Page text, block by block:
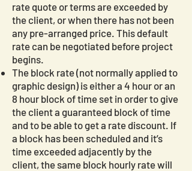
rate quote or terms are exceeded by
the client, or when there has not been
any pre-arranged price. This default
rate can be negotiated before project
begins.
The block rate (not normally applied to
graphic design) is either a 4 hour or an
8 hour block of time set in order to give
the client a guaranteed block of time
and to be able to get a rate discount. If
a block has been scheduled and it’s
time exceeded adjacently by the
client, the same block hourly rate will